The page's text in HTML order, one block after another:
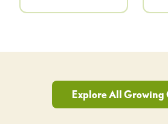
Explore All Growing